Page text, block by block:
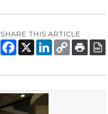
SHARE THIS ARTICLE